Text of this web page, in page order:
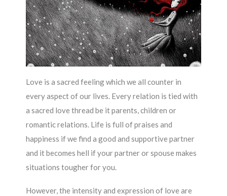
Love is a sacred feeling which we all counter in
every aspect of our lives. Every relation is tied with
a sacred love thread be it parents, children or
romantic relations. Life is full of praises and
happiness if we find a good and supportive partner
and it becomes hell if your partner or spouse makes
situations tougher for you.
However, the intensity and expression of love are